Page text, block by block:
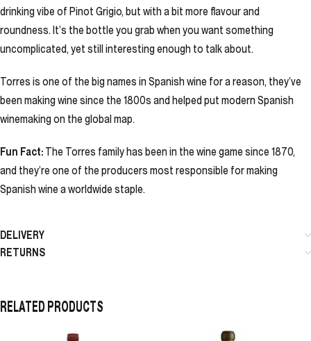
drinking vibe of Pinot Grigio, but with a bit more flavour and
roundness. It’s the bottle you grab when you want something
uncomplicated, yet still interesting enough to talk about.
Torres is one of the big names in Spanish wine for a reason, they’ve
been making wine since the 1800s and helped put modern Spanish
winemaking on the global map.
Fun Fact: The Torres family has been in the wine game since 1870,
and they’re one of the producers most responsible for making
Spanish wine a worldwide staple.
DELIVERY
RETURNS
RELATED PRODUCTS